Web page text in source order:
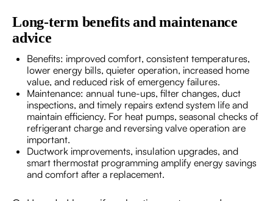
Long-term benefits and maintenance
advice
Benefits: improved comfort, consistent temperatures,
lower energy bills, quieter operation, increased home
value, and reduced risk of emergency failures.
Maintenance: annual tune-ups, filter changes, duct
inspections, and timely repairs extend system life and
maintain efficiency. For heat pumps, seasonal checks of
refrigerant charge and reversing valve operation are
important.
Ductwork improvements, insulation upgrades, and
smart thermostat programming amplify energy savings
and comfort after a replacement.